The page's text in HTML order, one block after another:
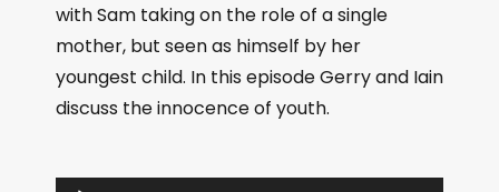
with Sam taking on the role of a single
mother, but seen as himself by her
youngest child. In this episode Gerry and Iain
discuss the innocence of youth.